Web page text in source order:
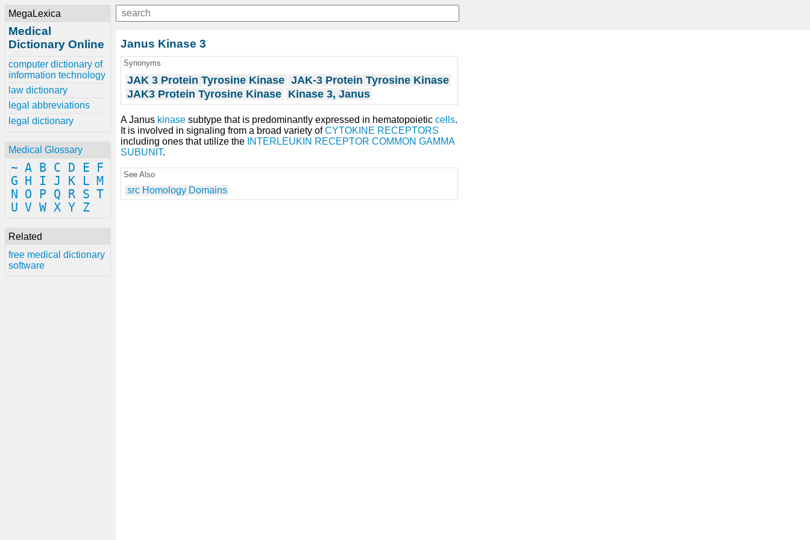
MegaLexica
Medical
Dictionary Online
computer dictionary of
information technology
law dictionary
legal abbreviations
legal dictionary
Medical Glossary
~ A B C D E
F
G
H I J K L M
N
O P Q R S T
U V W X Y Z
Related
free medical dictionary
software
Janus Kinase 3
Synonyms
JAK 3 Protein Tyrosine Kinase JAK-3 Protein Tyrosine Kinase
JAK3 Protein Tyrosine Kinase Kinase 3, Janus
A Janus kinase subtype that is predominantly expressed in hematopoietic cells.
It is involved in signaling from a broad variety ofCYTOKINE RECEPTORS
including ones that utilize the INTERLEUKIN RECEPTOR COMMON GAMMA
SUBUNIT.
See Also
src Homology Domains